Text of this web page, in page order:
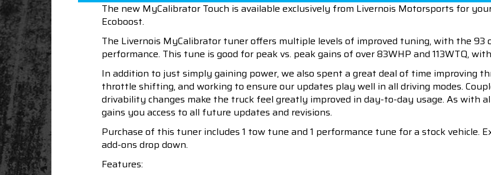
The new MyCalibrator Touch is available exclusively from Livernois Motorsports for
Ecoboost.
The Livernois MyCalibrator tuner offers multiple levels of improved tuning, with the
performance. This tune is good for peak vs. peak gains of over 83WHP and 113WTQ,
In addition to just simply gaining power, we also spent a great deal of time improving
throttle shifting, and working to ensure our updates play well in all driving modes.
drivability changes make the truck feel greatly improved in day-to-day usage. As with
gains you access to all future updates and revisions.
Purchase of this tuner includes 1 tow tune and 1 performance tune for a stock vehicle.
add-ons drop down.
Features: